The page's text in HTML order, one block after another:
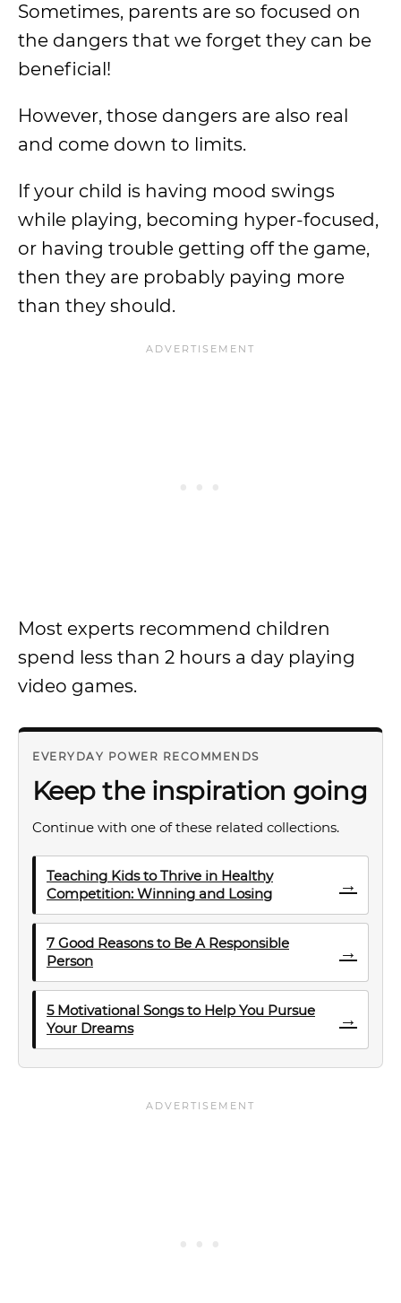
Sometimes, parents are so focused on
the dangers that we forget they can be
beneficial!
However, those dangers are also real
and come down to limits.
If your child is having mood swings
while playing, becoming hyper-focused,
or having trouble getting off the game,
then they are probably paying more
than they should.
Most experts recommend children
spend less than 2 hours a day playing
video games.
EVERYDAY POWER RECOMMENDS
Keep the inspiration going
Continue with one of these related collections.
Teaching Kids to Thrive in Healthy
Competition: Winning and Losing
→
7 Good Reasons to Be A Responsible
Person
→
5 Motivational Songs to Help You Pursue
Your Dreams
→